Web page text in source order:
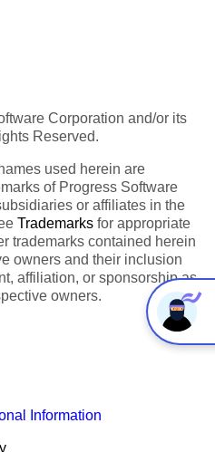
Corporation and/or its
Reserved.
used herein are
of Progress Software
or affiliates in the
Trademarks for appropriate
trademarks contained herein
owners and their inclusion
affiliation, or sponsorship as
owners.
Information